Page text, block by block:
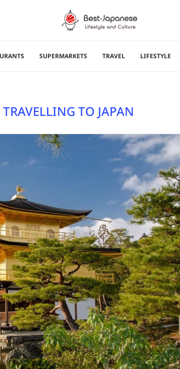
SUPERMARKETS TRAVEL LIFESTYLE
TO JAPAN